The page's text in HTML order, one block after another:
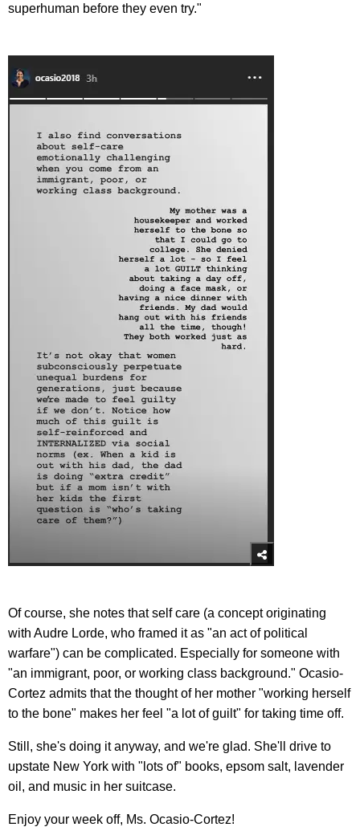
superhuman before they even try."
Of course, she notes that self care (a concept originating
with Audre Lorde, who framed it as "an act of political
warfare") can be complicated. Especially for someone with
"an immigrant, poor, or working class background." Ocasio-
Cortez admits that the thought of her mother "working herself
to the bone" makes her feel "a lot of guilt" for taking time off.
Still, she's doing it anyway, and we're glad. She'll drive to
upstate New York with "lots of" books, epsom salt, lavender
oil, and music in her suitcase.
Enjoy your week off, Ms. Ocasio-Cortez!